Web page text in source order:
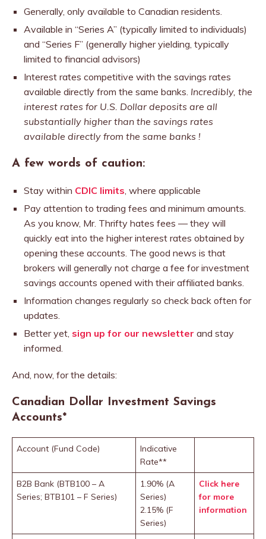
Generally, only available to Canadian residents.
Available in “Series A” (typically limited to individuals)
and “Series F” (generally higher yielding, typically
limited to financial advisors)
Interest rates competitive with the savings rates
available directly from the same banks. Incredibly, the
interest rates for U.S. Dollar deposits are all
substantially higher than the savings rates
available directly from the same banks !
A few words of caution:
Stay within CDIC limits, where applicable
Pay attention to trading fees and minimum amounts.
As you know, Mr. Thrifty hates fees — they will
quickly eat into the higher interest rates obtained by
opening these accounts. The good news is that
brokers will generally not charge a fee for investment
savings accounts opened with their affiliated banks.
Information changes regularly so check back often for
updates.
Better yet, sign up for our newsletter and stay
informed.
And, now, for the details:
Canadian Dollar Investment Savings
Accounts*
Account (Fund Code)
Indicative
Rate**
B2B Bank (BTB100 – A
Series; BTB101 – F Series)
1.90% (A
Series)
2.15% (F
Series)
Click here
for more
information